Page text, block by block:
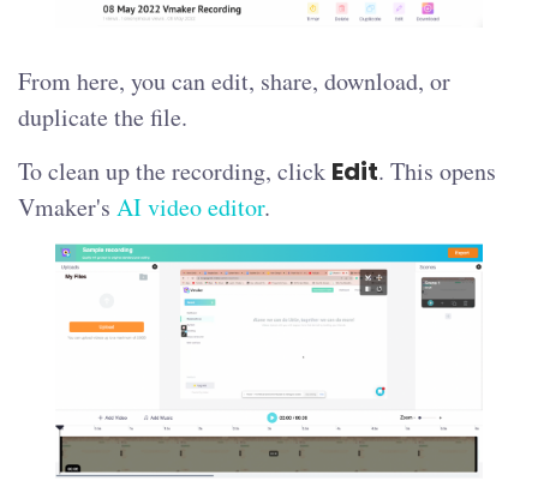
From here, you can edit, share, download, or
duplicate the file.
To clean up the recording, click Edit. This opens
Vmaker's AI video editor.